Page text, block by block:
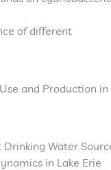
of different
and Production in
Water
in Lake Erie